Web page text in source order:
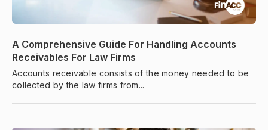
A Comprehensive Guide For Handling Accounts
Receivables For Law Firms
Accounts receivable consists of the money needed to be
collected by the law firms from...